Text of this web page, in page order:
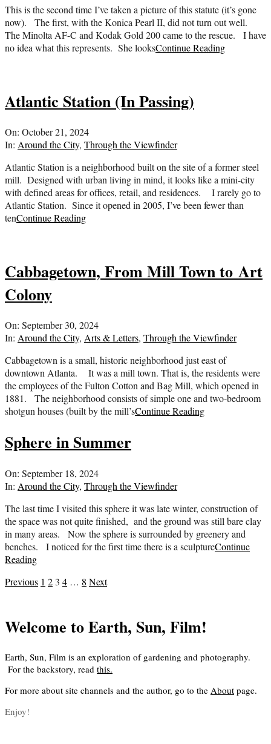
This is the second time I’ve taken a picture of this statute (it’s gone
now). The first, with the Konica Pearl II, did not turn out well.
The Minolta AF-C and Kodak Gold 200 came to the rescue. I have
no idea what this represents. She looksContinue Reading
Atlantic Station (In Passing)
2024-
10-
On: October 21, 2024
In: Around the City, Through the Viewfinder
Atlantic Station is a neighborhood built on the site of a former steel
mill. Designed with urban living in mind, it looks like a mini-city
with defined areas for offices, retail, and residences. I rarely go to
Atlantic Station. Since it opened in 2005, I’ve been fewer than
tenContinue Reading
Cabbagetown, From Mill Town to Art
Colony
2024-
09-
On: September 30, 2024
In: Around the City, Arts & Letters, Through the Viewfinder
Cabbagetown is a small, historic neighborhood just east of
downtown Atlanta. It was a mill town. That is, the residents were
the employees of the Fulton Cotton and Bag Mill, which opened in
1881. The neighborhood consists of simple one and two-bedroom
shotgun houses (built by the mill’sContinue Reading
Sphere in Summer
2024-
09-
On: September 18, 2024
In: Around the City, Through the Viewfinder
The last time I visited this sphere it was late winter, construction of
the space was not quite finished, and the ground was still bare clay
in many areas. Now the sphere is surrounded by greenery and
benches. I noticed for the first time there is a sculptureContinue
Reading
Posts
Previous 1 2 3 4 … 8 Next
Welcome to Earth, Sun, Film!
Earth, Sun, Film is an exploration of gardening and photography.
For the backstory, read this.
For more about site channels and the author, go to the About page.
Enjoy!